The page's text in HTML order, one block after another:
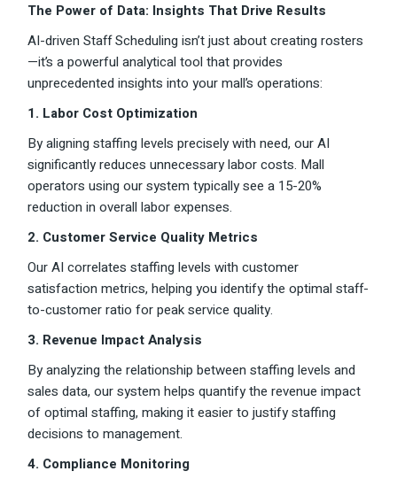
The Power of Data: Insights That Drive Results
AI-driven Staff Scheduling isn’t just about creating rosters
—it’s a powerful analytical tool that provides
unprecedented insights into your mall’s operations:
1. Labor Cost Optimization
By aligning staffing levels precisely with need, our AI
significantly reduces unnecessary labor costs. Mall
operators using our system typically see a 15-20%
reduction in overall labor expenses.
2. Customer Service Quality Metrics
Our AI correlates staffing levels with customer
satisfaction metrics, helping you identify the optimal staff-
to-customer ratio for peak service quality.
3. Revenue Impact Analysis
By analyzing the relationship between staffing levels and
sales data, our system helps quantify the revenue impact
of optimal staffing, making it easier to justify staffing
decisions to management.
4. Compliance Monitoring